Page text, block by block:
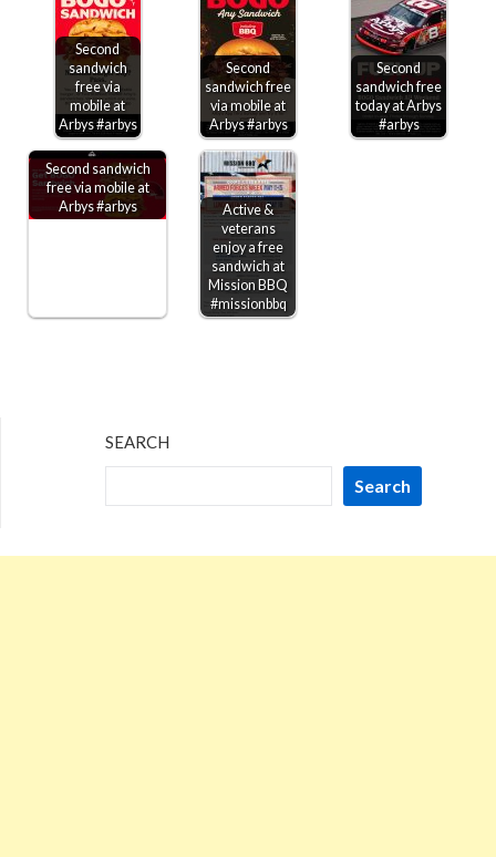
Second
sandwich
free via
mobile at
Arbys #arbys
Second
sandwich free
via mobile at
Arbys #arbys
Second
sandwich free
today at Arbys
#arbys
Second sandwich
free via mobile at
Arbys #arbys
Active &
veterans
enjoy a free
sandwich at
Mission BBQ
#missionbbq
SEARCH
Search